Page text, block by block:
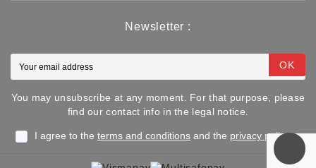
Newsletter :
OK
You may unsubscribe at any moment. For that purpose, please
find our contact info in the legal notice.
I agree to the terms and conditions and the privacy policy